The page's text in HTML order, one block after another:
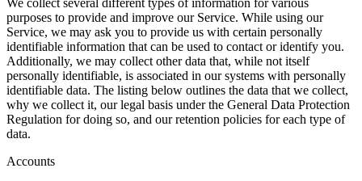
We collect several different types of information for various
purposes to provide and improve our Service. While using our
Service, we may ask you to provide us with certain personally
identifiable information that can be used to contact or identify you.
Additionally, we may collect other data that, while not itself
personally identifiable, is associated in our systems with personally
identifiable data. The listing below outlines the data that we collect,
why we collect it, our legal basis under the General Data Protection
Regulation for doing so, and our retention policies for each type of
data.
Accounts